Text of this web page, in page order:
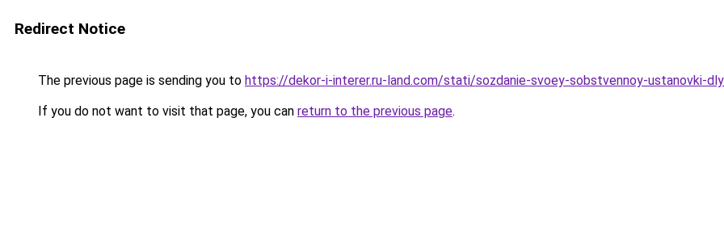
Redirect Notice
The previous page is sending you to https://dekor-i-interer.ru-land.com/stati/sozdanie-svoey-sobstvennoy-ustanovki-
If you do not want to visit that page, you can return to the previous page.